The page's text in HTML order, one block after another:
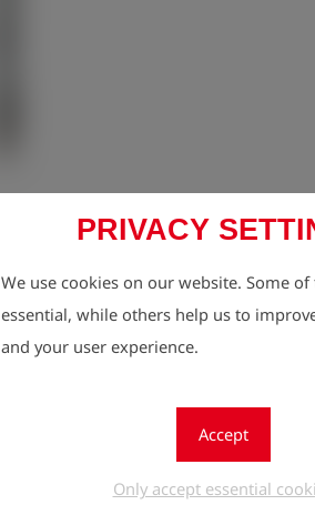
PRIVACY
We use cookies on our website. Some
essential, while others help us to
and your user experience.
Accept
Only accept essential